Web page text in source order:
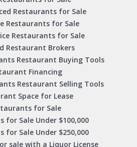
Restaurants for Sale
Restaurants for Sale
Restaurants for Sale
Restaurant Brokers
Restaurant Buying Tools
Financing
Restaurant Selling Tools
Space for Lease
for Sale
for Sale Under $100,000
for Sale Under $250,000
sale with a Liquor License